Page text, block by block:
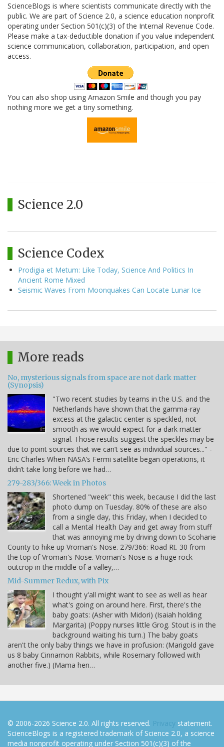
ScienceBlogs is where scientists communicate directly with the
public. We are part of Science 2.0, a science education nonprofit
operating under Section 501(c)(3) of the Internal Revenue Code.
Please make a tax-deductible donation if you value independent
science communication, collaboration, participation, and open
access.
You can also shop using Amazon Smile and though you pay
nothing more we get a tiny something.
Science 2.0
Science Codex
Prodigia et Metum: Like Today, Science And Politics In
Ancient Rome Mixed
Seismic Waves From Moonquakes Can Locate Lunar Ice
More reads
No, mysterious signals from space are not dark matter
(Synopsis)
"Two recent studies by teams in the U.S. and the
Netherlands have shown that the gamma-ray
excess at the galactic center is speckled, not
smooth as we would expect for a dark matter
signal. Those results suggest the speckles may be
due to point sources that we can’t see as individual sources..." -
Eric Charles When NASA’s Fermi satellite began operations, it
didn’t take long before we had…
279-283/366: Week in Photos
Shortened "week" this week, because I did the last
photo dump on Tuesday. 80% of these are also
from a single day, this Friday, when I decided to
call a Mental Health Day and get away from stuff
that was annoying me by driving down to Scoharie
County to hike up Vroman's Nose. 279/366: Road Rt. 30 from
the top of Vroman's Nose. Vroman's Nose is a huge rock
outcrop in the middle of a valley,…
Mid-Summer Redux, with Pix
I thought y'all might want to see as well as hear
what's going on around here. First, there's the
baby goats: (Asher with Midori) (Isaiah holding
Margarita) (Poppy nurses little Grog. Stout is in the
background waiting his turn.) The baby goats
aren't the only baby things we have in profusion: (Marigold gave
us 8 baby Cinnamon Rabbits, while Rosemary followed with
another five.) (Mama hen…
© 2006-2026 Science 2.0. All rights reserved. Privacy statement.
ScienceBlogs is a registered trademark of Science 2.0, a science
media nonprofit operating under Section 501(c)(3) of the